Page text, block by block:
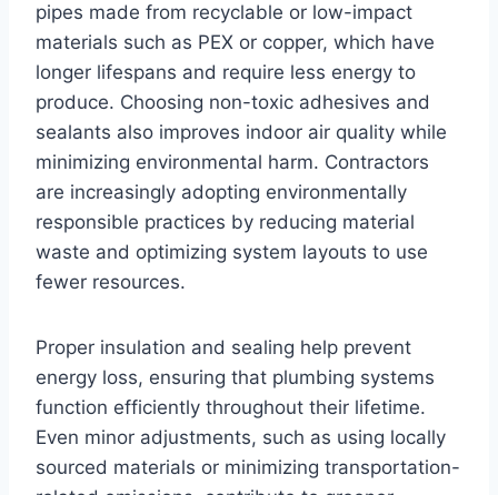
pipes made from recyclable or low-impact
materials such as PEX or copper, which have
longer lifespans and require less energy to
produce. Choosing non-toxic adhesives and
sealants also improves indoor air quality while
minimizing environmental harm. Contractors
are increasingly adopting environmentally
responsible practices by reducing material
waste and optimizing system layouts to use
fewer resources.
Proper insulation and sealing help prevent
energy loss, ensuring that plumbing systems
function efficiently throughout their lifetime.
Even minor adjustments, such as using locally
sourced materials or minimizing transportation-